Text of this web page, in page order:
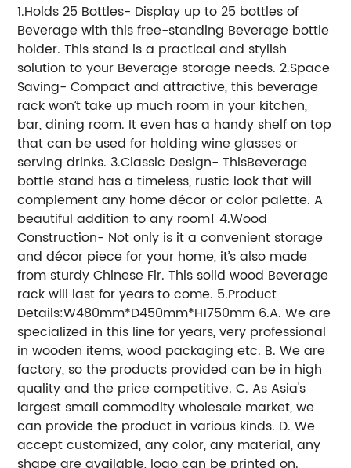
1.Holds 25 Bottles- Display up to 25 bottles of
Beverage with this free-standing Beverage bottle
holder. This stand is a practical and stylish
solution to your Beverage storage needs. 2.Space
Saving- Compact and attractive, this beverage
rack won’t take up much room in your kitchen,
bar, dining room. It even has a handy shelf on top
that can be used for holding wine glasses or
serving drinks. 3.Classic Design- ThisBeverage
bottle stand has a timeless, rustic look that will
complement any home décor or color palette. A
beautiful addition to any room! 4.Wood
Construction- Not only is it a convenient storage
and décor piece for your home, it’s also made
from sturdy Chinese Fir. This solid wood Beverage
rack will last for years to come. 5.Product
Details:W480mm*D450mm*H1750mm 6.A. We are
specialized in this line for years, very professional
in wooden items, wood packaging etc. B. We are
factory, so the products provided can be in high
quality and the price competitive. C. As Asia's
largest small commodity wholesale market, we
can provide the product in various kinds. D. We
accept customized, any color, any material, any
shape are available, logo can be printed on.